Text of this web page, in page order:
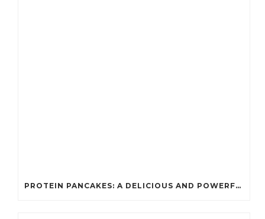
PROTEIN PANCAKES: A DELICIOUS AND POWERFUL FUEL FOR ATHLETES